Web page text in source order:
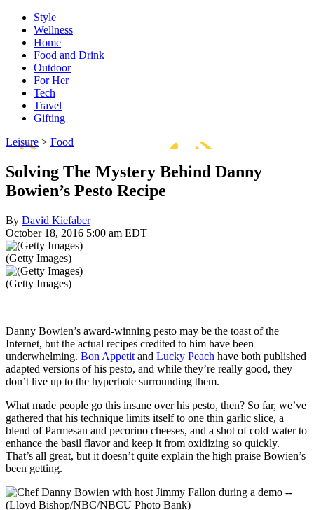
Style
Wellness
Home
Food and Drink
Outdoor
For Her
Tech
Travel
Gifting
Leisure > Food
Solving The Mystery Behind Danny
Bowien’s Pesto Recipe
By David Kiefaber
October 18, 2016 5:00 am EDT
(Getty Images)
(Getty Images)
Danny Bowien’s award-winning pesto may be the toast of the
Internet, but the actual recipes credited to him have been
underwhelming. Bon Appetit and Lucky Peach have both published
adapted versions of his pesto, and while they’re really good, they
don’t live up to the hyperbole surrounding them.
What made people go this insane over his pesto, then? So far, we’ve
gathered that his technique limits itself to one thin garlic slice, a
blend of Parmesan and pecorino cheeses, and a shot of cold water to
enhance the basil flavor and keep it from oxidizing so quickly.
That’s all great, but it doesn’t quite explain the high praise Bowien’s
been getting.